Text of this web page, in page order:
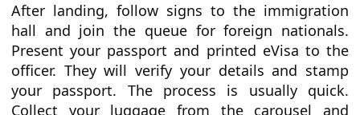
After landing, follow signs to the immigration
hall and join the queue for foreign nationals.
Present your passport and printed eVisa to the
officer. They will verify your details and stamp
your passport. The process is usually quick.
Collect your luggage from the carousel and